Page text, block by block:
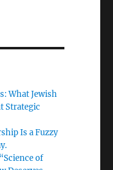
What Jewish
Strategic
Is a Fuzzy
of